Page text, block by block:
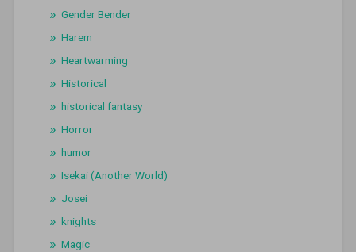
Gender Bender
Harem
Heartwarming
Historical
historical fantasy
Horror
humor
Isekai (Another World)
Josei
knights
Magic